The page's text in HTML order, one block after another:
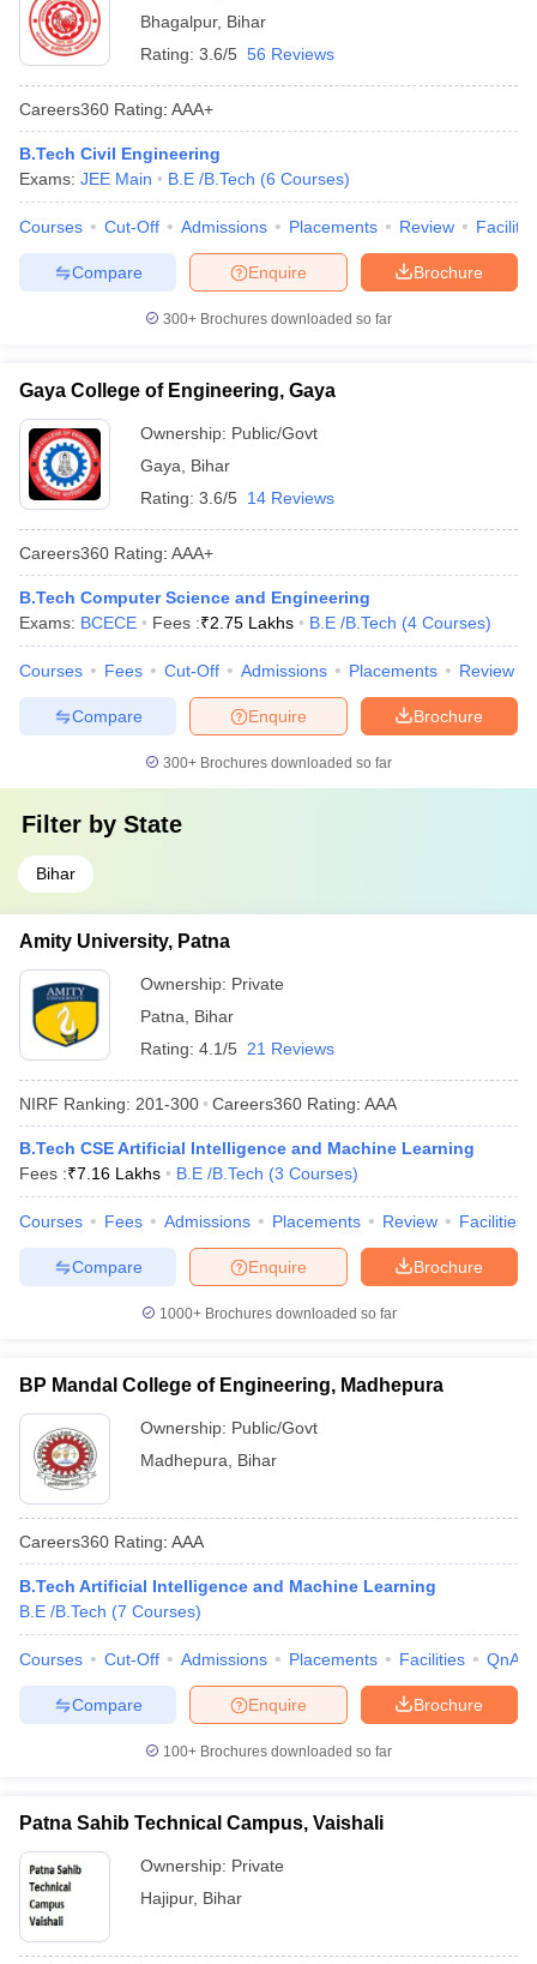
Bhagalpur, Bihar
Rating: 3.6/5 56 Reviews
Careers360 Rating: AAA+
B.Tech Civil Engineering
Exams: JEE Main B.E /B.Tech (6 Courses)
Courses Cut-Off Admissions Placements Review
Brochure
Enquire
Compare
300+ Brochures downloaded so far
Gaya College of Engineering, Gaya
Ownership: Public/Govt
Gaya
Bihar
Rating: 3.6/5 14 Reviews
Careers360 Rating: AAA+
B.Tech Computer Science and Engineering
Exams: BCECE Fees :₹2.75 Lakhs B.E /B.Tech (4 Courses)
Courses Fees Cut-Off Admissions Placements Review
Brochure
Enquire
Compare
300+ Brochures downloaded so far
Filter by State
Bihar
Amity University, Patna
Ownership: Private
Patna
Bihar
Rating: 4.1/5 21 Reviews
NIRF Ranking: 201-300 Careers360 Rating: AAA
B.Tech CSE Artificial Intelligence and Machine Learning
Fees :₹7.16 Lakhs B.E /B.Tech (3 Courses)
Courses Fees Admissions Placements Review Facilities
Brochure
Enquire
Compare
1000+Brochures downloaded so far
BP Mandal College of Engineering, Madhepura
Ownership: Public/Govt
Madhepura
Bihar
Careers360 Rating: AAA
B.Tech Artificial Intelligence and Machine Learning
B.E /B.Tech (7 Courses)
Courses Cut-Off Admissions Placements Facilities QnA
Brochure
Enquire
Compare
100+ Brochures downloaded so far
Patna Sahib Technical Campus, Vaishali
Ownership: Private
Hajipur, Bihar